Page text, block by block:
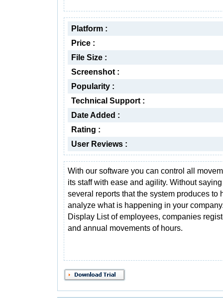
Platform :
Price :
File Size :
Screenshot :
Popularity :
Technical Support :
Date Added :
Rating :
User Reviews :
With our software you can control all
its staff with ease and agility. Without
several reports that the system produces to
analyze what is happening in your
Display List of employees, companies
and annual movements of hours.